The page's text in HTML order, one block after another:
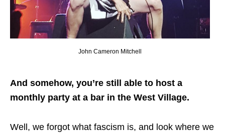
John Cameron Mitchell
And somehow, you’re still able to host a
monthly party at a bar in the West Village.
Well, we forgot what fascism is, and look where we